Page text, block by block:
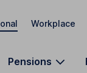
Workplace
Pensions